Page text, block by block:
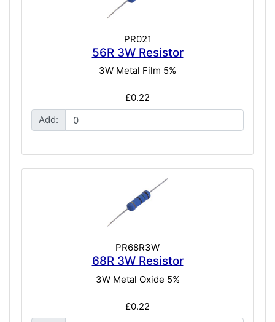
PR021
56R 3W Resistor
3W Metal Film 5%
£0.22
Add:
PR68R3W
68R 3W Resistor
3W Metal Oxide 5%
£0.22